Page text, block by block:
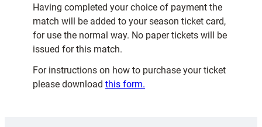
Having completed your choice of payment the
match will be added to your season ticket card,
for use the normal way. No paper tickets will be
issued for this match.
For instructions on how to purchase your ticket
please download this form.